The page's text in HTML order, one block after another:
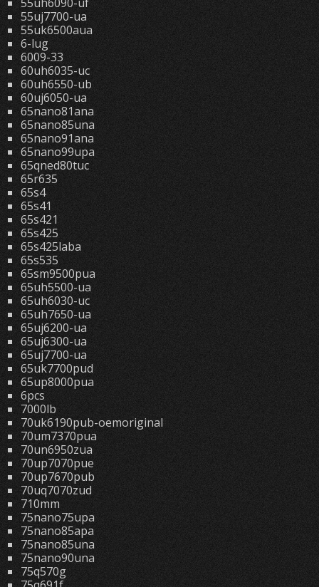
55uj7700-ua
55uk6500aua
6-lug
6009-33
60uh6035-uc
60uh6550-ub
60uj6050-ua
65nano81ana
65nano85una
65nano91ana
65nano99upa
65qned80tuc
65r635
65s4
65s41
65s421
65s425
65s425laba
65s535
65sm9500pua
65uh5500-ua
65uh6030-uc
65uh7650-ua
65uj6200-ua
65uj6300-ua
65uj7700-ua
65uk7700pud
65up8000pua
6pcs
7000lb
70uk6190pub-oemoriginal
70um7370pua
70un6950zua
70up7070pue
70up7670pub
70uq7070zud
710mm
75nano75upa
75nano85apa
75nano85una
75nano90una
75q570g